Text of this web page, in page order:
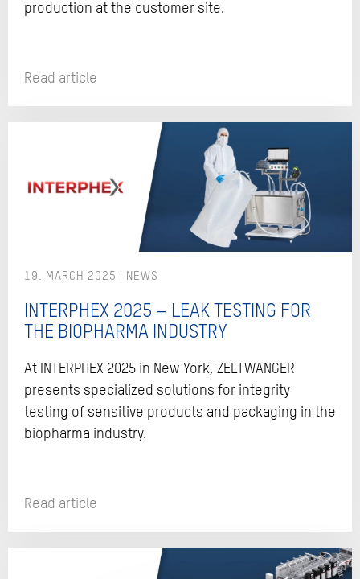
production at the customer site.
Read article
19. MARCH 2025
INTERPHEX 2025 – LEAK TESTING FOR
THE BIOPHARMA INDUSTRY
At INTERPHEX 2025 in New York, ZELTWANGER
presents specialized solutions for integrity
testing of sensitive products and packaging in the
biopharma industry.
Read article